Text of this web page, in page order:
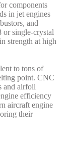
components
in jet engines
and
or single-crystal
strength at high
to tons of
point. CNC
and airfoil
efficiency
aircraft engine
their